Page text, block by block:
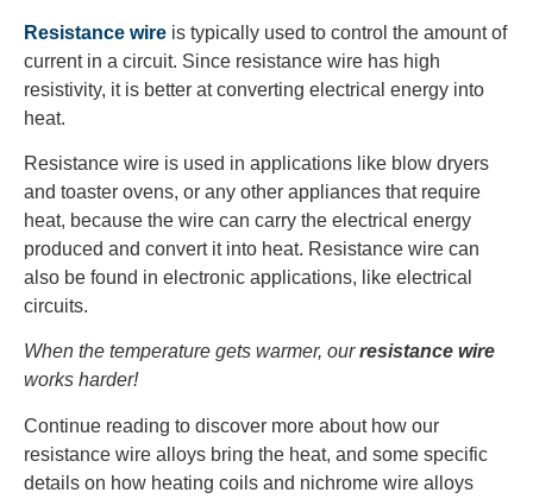
Resistance wire is typically used to control the amount of
current in a circuit. Since resistance wire has high
resistivity, it is better at converting electrical energy into
heat.
Resistance wire is used in applications like blow dryers
and toaster ovens, or any other appliances that require
heat, because the wire can carry the electrical energy
produced and convert it into heat. Resistance wire can
also be found in electronic applications, like electrical
circuits.
When the temperature gets warmer, ourresistance wire
works harder!
Continue reading to discover more about how our
resistance wire alloys bring the heat, and some specific
details on how heating coils and nichrome wire alloys